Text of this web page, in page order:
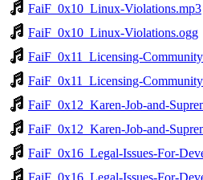
FaiF_0x10_Linux-Violations.mp3
FaiF_0x10_Linux-Violations.ogg
FaiF_0x11_Licensing-
FaiF_0x11_Licensing-
FaiF_0x12_Karen-Job-and-
FaiF_0x12_Karen-Job-and-
FaiF_0x16_Legal-Issues-For-
FaiF_0x16_Legal-Issues-For-